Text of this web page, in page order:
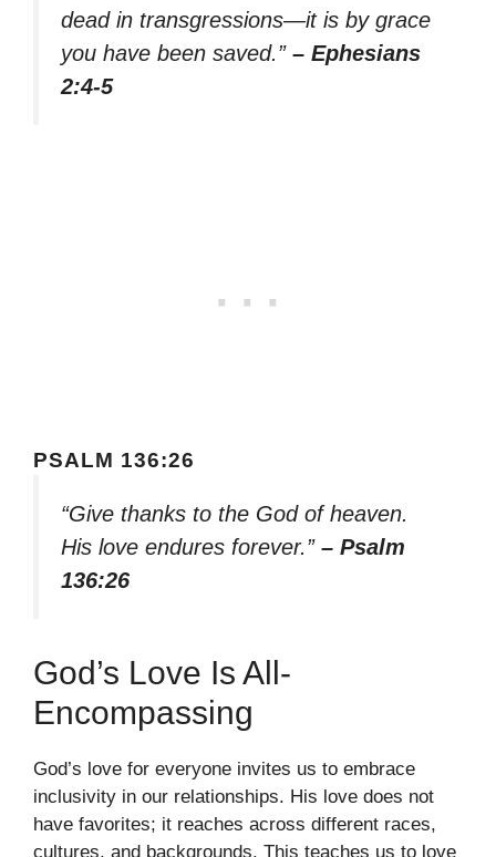
dead in transgressions—it is by grace
you have been saved.” – Ephesians
2:4-5
PSALM 136:26
“Give thanks to the God of heaven.
His love endures forever.” – Psalm
136:26
God’s Love Is All-
Encompassing
God’s love for everyone invites us to embrace
inclusivity in our relationships. His love does not
have favorites; it reaches across different races,
cultures, and backgrounds. This teaches us to love